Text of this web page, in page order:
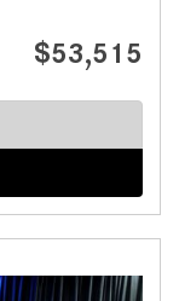
$53,515